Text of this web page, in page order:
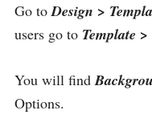
Go toDesign >
users go to Template
You will find
Options.